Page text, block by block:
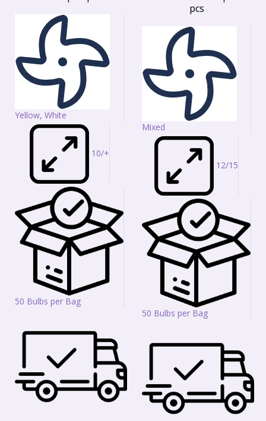
Yellow, White
10/+
50 Bulbs per Bag
pcs
Mixed
12/15
50 Bulbs per Bag